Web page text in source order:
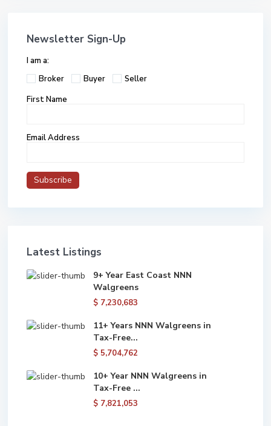
Newsletter Sign-Up
I am a:
Broker
Buyer
Seller
First Name
Email Address
Latest Listings
9+ Year East Coast NNN
Walgreens
$ 7,230,683
11+ Years NNN Walgreens in
Tax-Free...
$ 5,704,762
10+ Year NNN Walgreens in
Tax-Free ...
$ 7,821,053